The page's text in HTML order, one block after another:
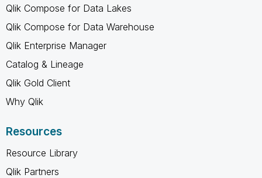
Qlik Compose for Data Lakes
Qlik Compose for Data Warehouse
Qlik Enterprise Manager
Catalog & Lineage
Qlik Gold Client
Why Qlik
Resources
Resource Library
Qlik Partners